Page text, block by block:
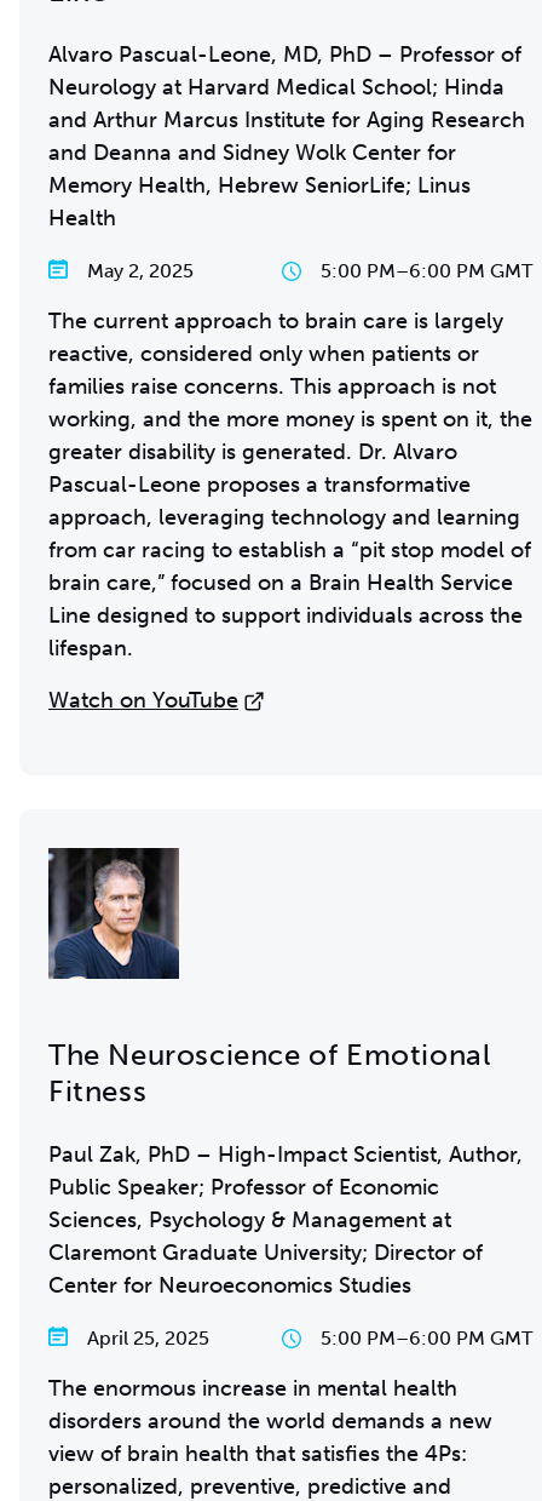
Alvaro Pascual-Leone, MD, PhD – Professor of
Neurology at Harvard Medical School; Hinda
and Arthur Marcus Institute for Aging Research
and Deanna and Sidney Wolk Center for
Memory Health, Hebrew SeniorLife; Linus
Health
May 2, 2025 5:00 PM–6:00 PM GMT
The current approach to brain care is largely
reactive, considered only when patients or
families raise concerns. This approach is not
working, and the more money is spent on it, the
greater disability is generated. Dr. Alvaro
Pascual-Leone proposes a transformative
approach, leveraging technology and learning
from car racing to establish a “pit stop model of
brain care,” focused on a Brain Health Service
Line designed to support individuals across the
lifespan.
Watch on YouTube
The Neuroscience of Emotional
Fitness
Paul Zak, PhD – High-Impact Scientist, Author,
Public Speaker; Professor of Economic
Sciences, Psychology & Management at
Claremont Graduate University; Director of
Center for Neuroeconomics Studies
April 25, 2025 5:00 PM–6:00 PM GMT
The enormous increase in mental health
disorders around the world demands a new
view of brain health that satisfies the 4Ps:
personalized, preventive, predictive and